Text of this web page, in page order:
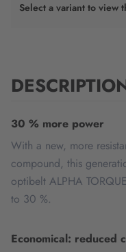
Select a variant to view
30 % more power
With a new, more
compound, this
optibelt ALPHA
to 30 %.
Economical: reduced